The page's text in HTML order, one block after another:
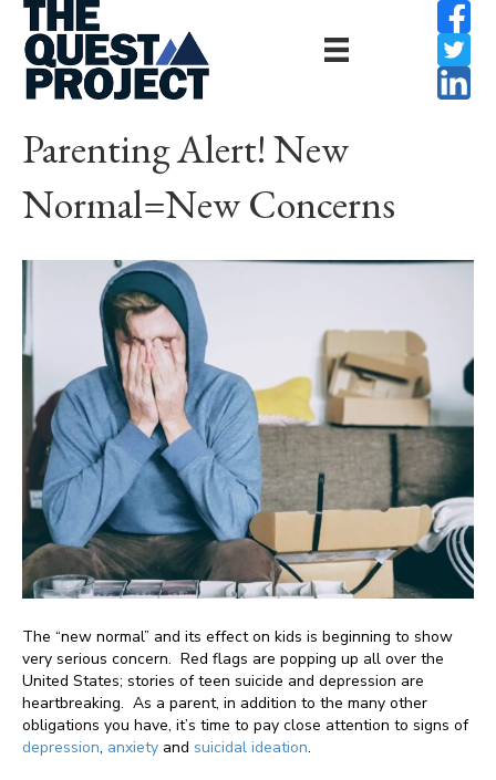
Parenting Alert! New
Normal=New Concerns
The “new normal” and its effect on kids is beginning to show
very serious concern. Red flags are popping up all over the
United States; stories of teen suicide and depression are
heartbreaking. As a parent, in addition to the many other
obligations you have, it’s time to pay close attention to signs of
depression, anxiety and suicidal ideation.